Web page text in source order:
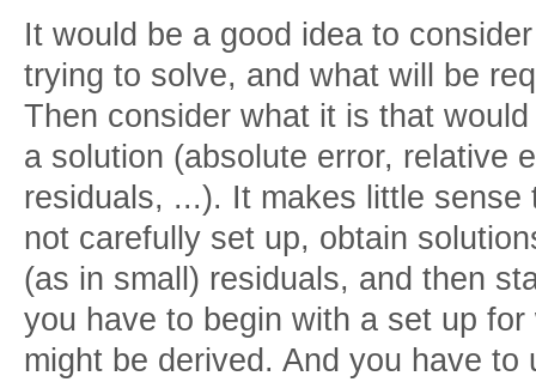
It would be a good idea to
trying to solve, and what will be
Then consider what it is that
a solution (absolute error, relative
residuals, ...). It makes little sense
not carefully set up, obtain
(as in small) residuals, and then
you have to begin with a set up
might be derived. And you have